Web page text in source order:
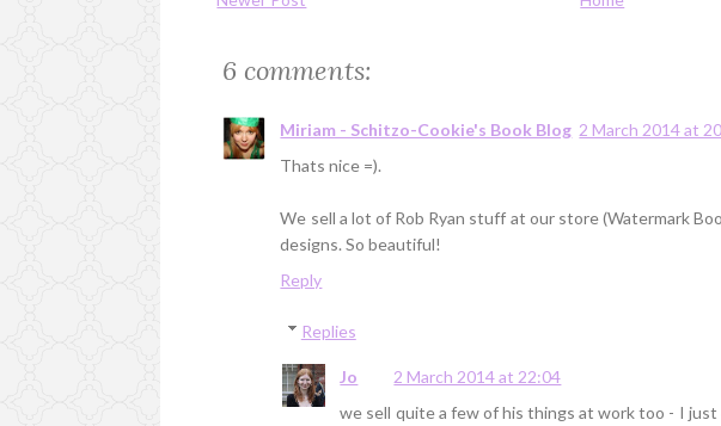
6 comments:
Miriam - Schitzo-Cookie's Book Blog 2 March 2014 at
Thats nice =).
We sell a lot of Rob Ryan stuff at our store (Watermark
designs. So beautiful!
Reply
Replies
Jo
2 March 2014 at 22:04
we sell quite a few of his things at work too - I